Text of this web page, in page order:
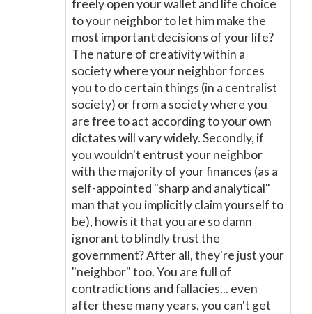
freely open your wallet and life choice
to your neighbor to let him make the
most important decisions of your life?
The nature of creativity within a
society where your neighbor forces
you to do certain things (in a centralist
society) or from a society where you
are free to act according to your own
dictates will vary widely. Secondly, if
you wouldn't entrust your neighbor
with the majority of your finances (as a
self-appointed "sharp and analytical"
man that you implicitly claim yourself to
be), how is it that you are so damn
ignorant to blindly trust the
government? After all, they're just your
"neighbor" too. You are full of
contradictions and fallacies... even
after these many years, you can't get